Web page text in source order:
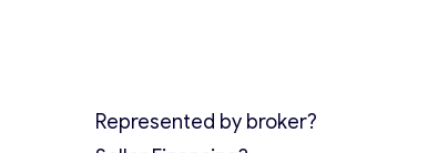
Represented by broker?